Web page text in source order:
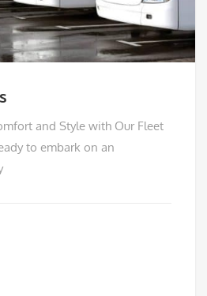
and Style with Our Fleet
to embark on an